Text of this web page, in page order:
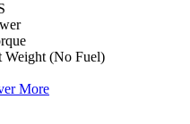
Weight (No Fuel)
More